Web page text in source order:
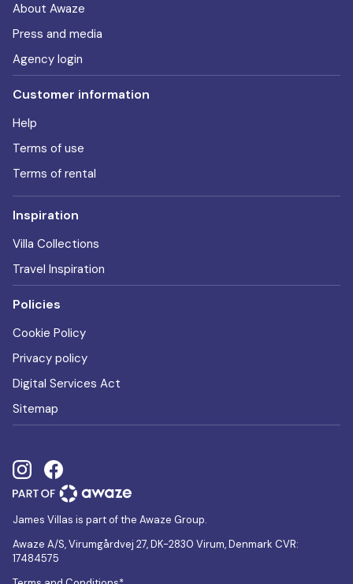
About Awaze
Press and media
Agency login
Customer information
Help
Terms of use
Terms of rental
Inspiration
Villa Collections
Travel Inspiration
Policies
Cookie Policy
Privacy policy
Digital Services Act
Sitemap
James Villas is part of the Awaze Group.
Awaze A/S, Virumgårdvej 27, DK-2830 Virum, Denmark CVR:
17484575